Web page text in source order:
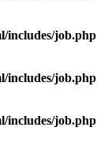
includes/job.php
includes/job.php
includes/job.php